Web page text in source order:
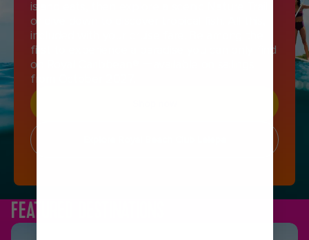
island eats, then explore a scenic Nature Trail
or dive down to discover tropical fish. All this,
included with your cruise fare. Be among the
first to experience a paradise you can only find
on Royal Caribbean® —available on sailings
from October 2027.
FEATURED DESTINATIONS